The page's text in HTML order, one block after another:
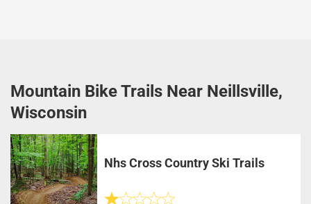
Mountain Bike Trails Near Neillsville,
Wisconsin
Nhs Cross Country Ski Trails